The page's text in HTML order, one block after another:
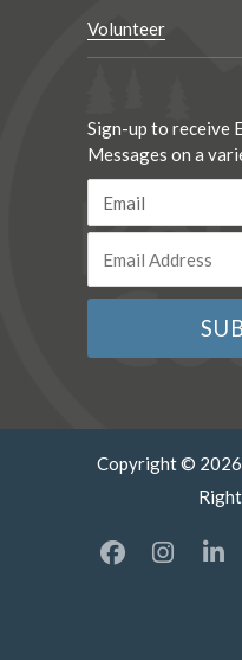
Volunteer
Sign-up to receive
Messages on a
Copyright ©